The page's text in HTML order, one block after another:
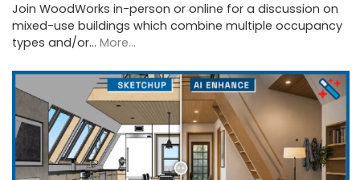
Join WoodWorks in-person or online for a discussion on
mixed-use buildings which combine multiple occupancy
types and/or… More...